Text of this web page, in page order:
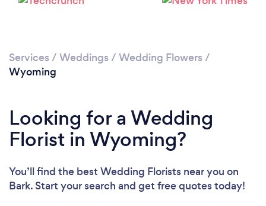
Services / Weddings / Wedding Flowers /
Wyoming
Looking for a Wedding
Florist in Wyoming?
You’ll find the best Wedding Florists near you on
Bark. Start your search and get free quotes today!